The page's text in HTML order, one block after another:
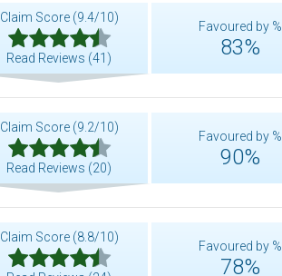
Claim Score (9.4/10)
Read Reviews (41)
Favoured by %
83%
Claim Score (9.2/10)
Read Reviews (20)
Favoured by %
90%
Claim Score (8.8/10)
Favoured by %
78%